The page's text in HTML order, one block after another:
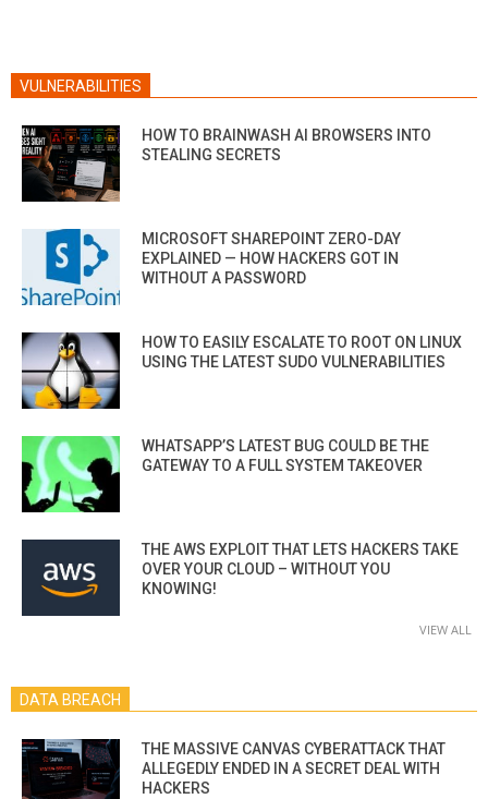
VULNERABILITIES
HOW TO BRAINWASH AI BROWSERS INTO
STEALING SECRETS
MICROSOFT SHAREPOINT ZERO-DAY
EXPLAINED — HOW HACKERS GOT IN
WITHOUT A PASSWORD
HOW TO EASILY ESCALATE TO ROOT ON LINUX
USING THE LATEST SUDO VULNERABILITIES
WHATSAPP’S LATEST BUG COULD BE THE
GATEWAY TO A FULL SYSTEM TAKEOVER
THE AWS EXPLOIT THAT LETS HACKERS TAKE
OVER YOUR CLOUD – WITHOUT YOU
KNOWING!
VIEW ALL
DATA BREACH
THE MASSIVE CANVAS CYBERATTACK THAT
ALLEGEDLY ENDED IN A SECRET DEAL WITH
HACKERS